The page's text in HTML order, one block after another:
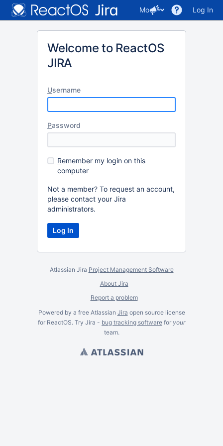
More Log In
Welcome to ReactOS
JIRA
Username
Password
Remember my login on this
computer
Not a member? To request an account,
please contact your Jira
administrators.
Atlassian Jira Project Management Software
About Jira
Report a problem
Powered by a free Atlassian Jira open source license
for ReactOS. Try Jira - bug tracking software for your
team.